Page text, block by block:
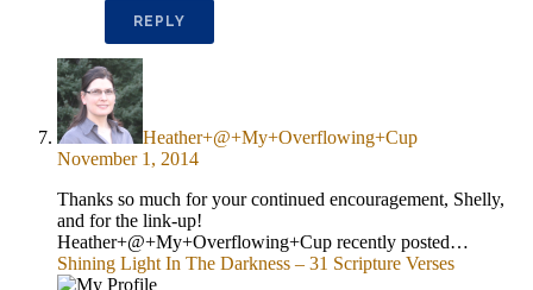
REPLY
Heather+@+My+Overflowing+Cup
November 1, 2014
Thanks so much for your continued encouragement, Shelly,
and for the link-up!
Heather+@+My+Overflowing+Cup recently posted…
Shining Light In The Darkness – 31 Scripture Verses